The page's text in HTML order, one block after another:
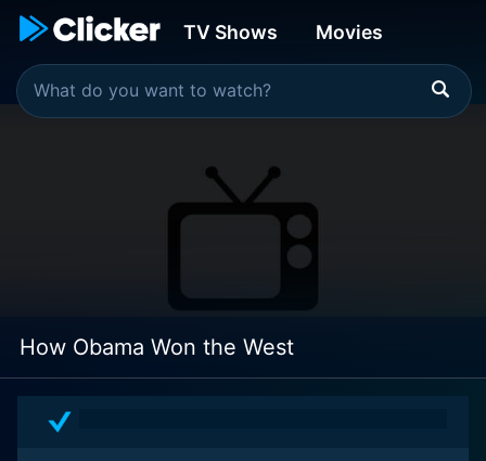
TV Shows Movies
How Obama Won the West